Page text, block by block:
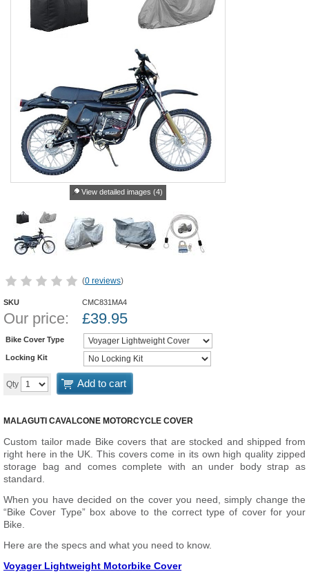
View detailed images (4)
(0 reviews)
SKU CMC831MA4
Our price: £39.95
Bike Cover Type
Locking Kit
Qty Add to cart
MALAGUTI CAVALCONE MOTORCYCLE COVER
Custom tailor made Bike covers that are stocked and shipped from
right here in the UK. This covers come in its own high quality zipped
storage bag and comes complete with an under body strap as
standard.
When you have decided on the cover you need, simply change the
“Bike Cover Type” box above to the correct type of cover for your
Bike.
Here are the specs and what you need to know.
Voyager Lightweight Motorbike Cover